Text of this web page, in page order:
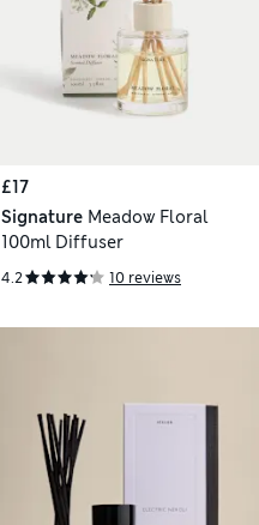
£17
Signature Meadow Floral
100ml Diffuser
4.2 10 reviews